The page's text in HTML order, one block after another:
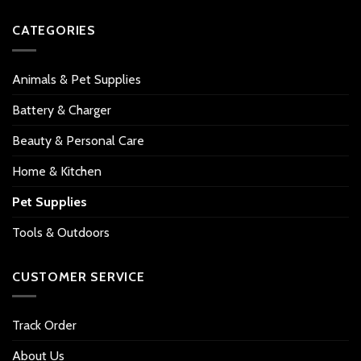
CATEGORIES
Animals & Pet Supplies
Battery & Charger
Beauty & Personal Care
Home & Kitchen
Pet Supplies
Tools & Outdoors
CUSTOMER SERVICE
Track Order
About Us